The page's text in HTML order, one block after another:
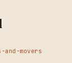
movers